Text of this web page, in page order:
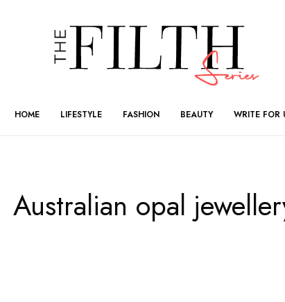
HOME LIFESTYLE FASHION BEAUTY WRITE FOR
Australian opal